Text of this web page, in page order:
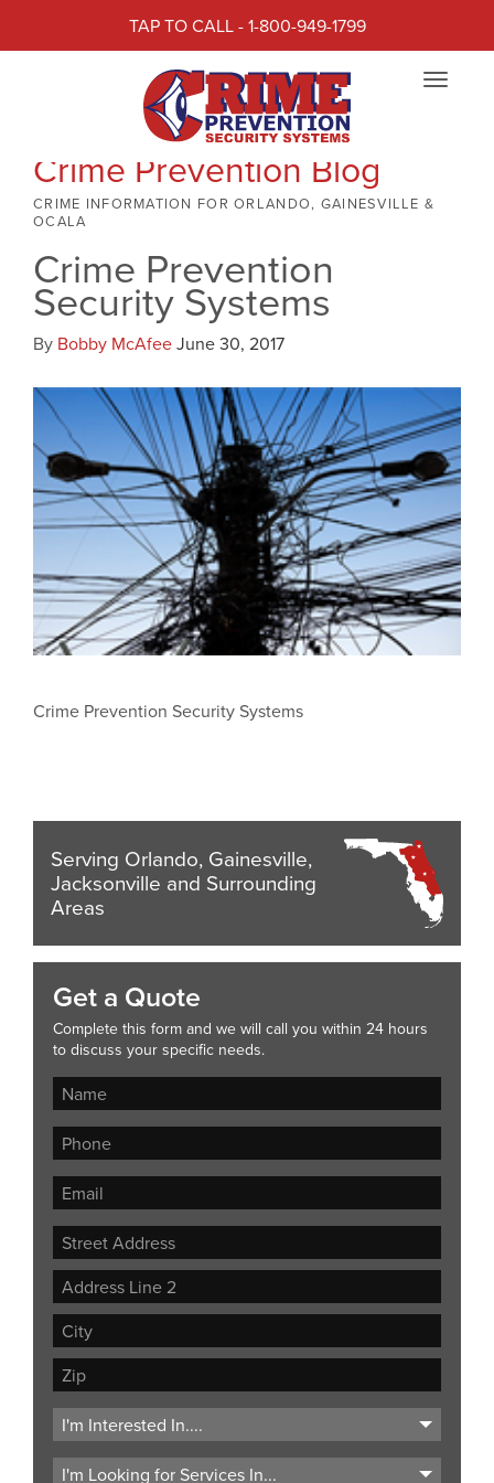
TAP TO CALL - 1-800-949-1799
Toggle
Crime Prevention Blog
CRIME INFORMATION FOR ORLANDO, GAINESVILLE &
OCALA
Crime Prevention
Security Systems
By Bobby McAfeeJune 30, 2017
Crime Prevention Security Systems
Serving Orlando, Gainesville,
Jacksonville and Surrounding
Areas
Get a Quote
Complete this form and we will call you within 24 hours
to discuss your specific needs.
Street
Address
Address
Line
City
ZIP
Code